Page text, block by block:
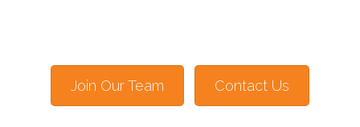
Join Our Team Contact Us